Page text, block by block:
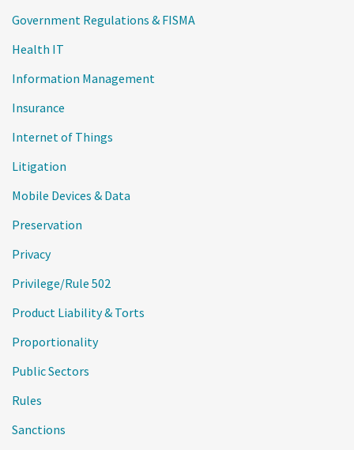
Government Regulations & FISMA
Health IT
Information Management
Insurance
Internet of Things
Litigation
Mobile Devices & Data
Preservation
Privacy
Privilege/Rule 502
Product Liability & Torts
Proportionality
Public Sectors
Rules
Sanctions